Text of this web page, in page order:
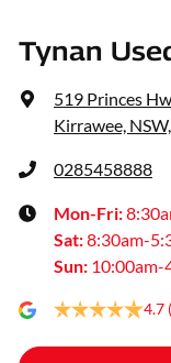
Tynan
519 Princes
Kirrawee,
0285458888
Mon-Fri:
Sat:8:30am-
Sun: 10:00am-
4.7